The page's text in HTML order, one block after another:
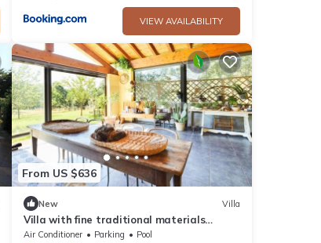
VIEW AVAILABILITY
From US $636
New Villa
Villa with fine traditional materials
offering all modern comforts
Air Conditioner Parking
Pool